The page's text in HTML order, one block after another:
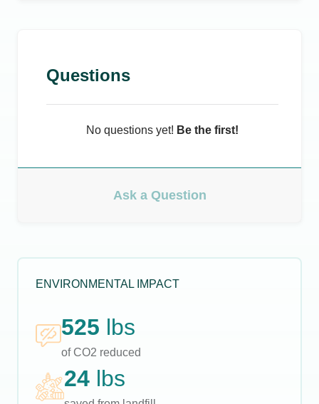
Questions
No questions yet! Be the first!
Ask a Question
ENVIRONMENTAL IMPACT
525 lbs
of CO2 reduced
24 lbs